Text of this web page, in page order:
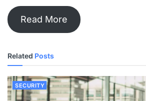
Read More
Related Posts
SECURITY